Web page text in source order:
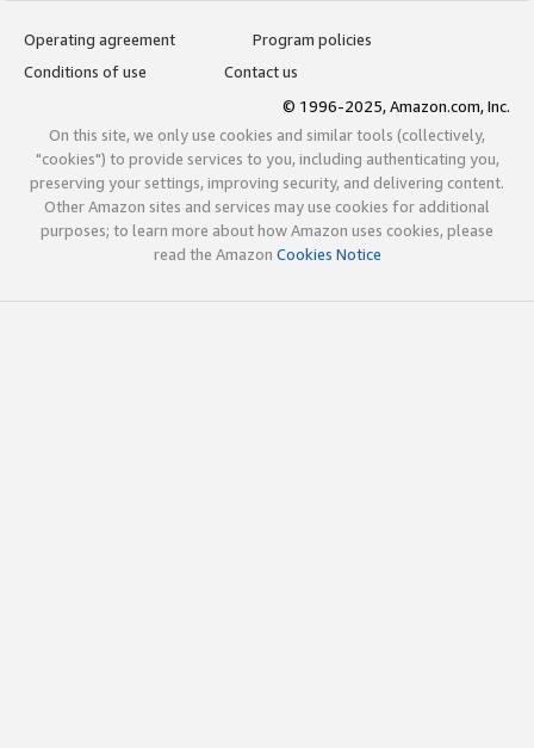
Operating agreement
Program policies
Conditions of use
Contact us
© 1996-2025, Amazon.com, Inc.
On this site, we only use cookies and similar tools (collectively,
"cookies") to provide services to you, including authenticating you,
preserving your settings, improving security, and delivering content.
Other Amazon sites and services may use cookies for additional
purposes; to learn more about how Amazon uses cookies, please
read the Amazon Cookies Notice